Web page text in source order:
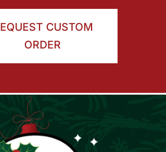
CUSTOM
ORDER